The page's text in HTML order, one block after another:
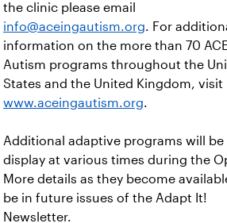
the clinic please email
info@aceingautism.org. For
information on the more than 70
Autism programs throughout the
States and the United Kingdom, visit
www.aceingautism.org.
Additional adaptive programs will be
display at various times during the
More details as they become
be in future issues of the Adapt It!
Newsletter.